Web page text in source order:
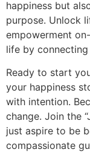
happiness but
purpose. Unlock
empowerment
life by
Ready to start
your happiness
with intention.
change. Join the
just aspire to be
compassionate